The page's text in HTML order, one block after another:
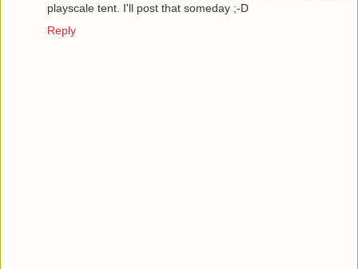
playscale tent. I'll post that someday ;-D
Reply